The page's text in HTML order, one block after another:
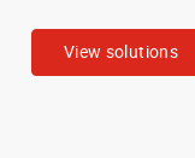
View solutions